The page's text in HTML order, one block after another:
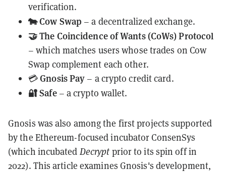
verification.
🐄 Cow Swap – a decentralized exchange.
🤝 The Coincidence of Wants (CoWs) Protocol
– which matches users whose trades on Cow
Swap complement each other.
💳Gnosis Pay – a crypto credit card.
🔐 Safe – a crypto wallet.
Gnosis was also among the first projects supported
by the Ethereum-focused incubator ConsenSys
(which incubated Decrypt prior to its spin off in
2022). This article examines Gnosis's development,